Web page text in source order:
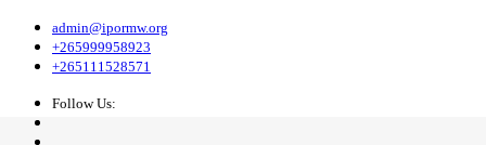
admin@ipormw.org
+265999958923
+265111528571
Follow Us: